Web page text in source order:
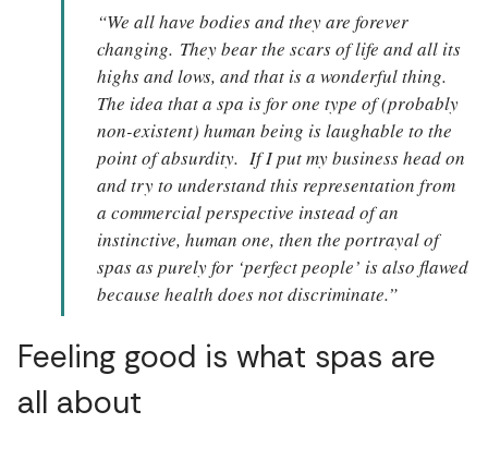
“We all have bodies and they are forever
changing. They bear the scars of life and all its
highs and lows, and that is a wonderful thing.
The idea that a spa is for one type of (probably
non-existent) human being is laughable to the
point of absurdity. If I put my business head on
and try to understand this representation from
a commercial perspective instead of an
instinctive, human one, then the portrayal of
spas as purely for ‘perfect people’ is also flawed
because health does not discriminate.”
Feeling good is what spas are
all about